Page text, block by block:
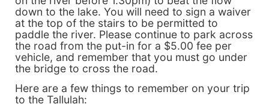
down to the lake. You will need to sign a waiver
at the top of the stairs to be permitted to
paddle the river. Please continue to park across
the road from the put-in for a $5.00 fee per
vehicle, and remember that you must go under
the bridge to cross the road.
Here are a few things to remember on your trip
to the Tallulah: